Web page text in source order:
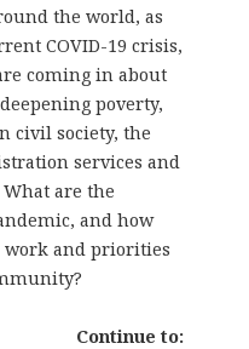
the world, as
COVID-19 crisis,
coming in about
poverty,
civil society, the
services and
are the
and how
and priorities
Continue to: